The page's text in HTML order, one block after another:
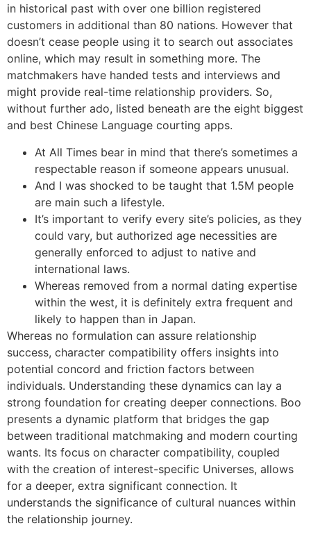
in historical past with over one billion registered
customers in additional than 80 nations. However that
doesn’t cease people using it to search out associates
online, which may result in something more. The
matchmakers have handed tests and interviews and
might provide real-time relationship providers. So,
without further ado, listed beneath are the eight biggest
and best Chinese Language courting apps.
At All Times bear in mind that there’s sometimes a
respectable reason if someone appears unusual.
And I was shocked to be taught that 1.5M people
are main such a lifestyle.
It’s important to verify every site’s policies, as they
could vary, but authorized age necessities are
generally enforced to adjust to native and
international laws.
Whereas removed from a normal dating expertise
within the west, it is definitely extra frequent and
likely to happen than in Japan.
Whereas no formulation can assure relationship
success, character compatibility offers insights into
potential concord and friction factors between
individuals. Understanding these dynamics can lay a
strong foundation for creating deeper connections. Boo
presents a dynamic platform that bridges the gap
between traditional matchmaking and modern courting
wants. Its focus on character compatibility, coupled
with the creation of interest-specific Universes, allows
for a deeper, extra significant connection. It
understands the significance of cultural nuances within
the relationship journey.